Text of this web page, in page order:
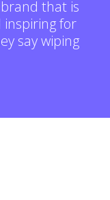
that is
for
say wiping